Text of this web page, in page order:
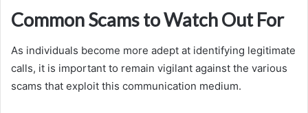
Common Scams to Watch Out For
As individuals become more adept at identifying legitimate
calls, it is important to remain vigilant against the various
scams that exploit this communication medium.